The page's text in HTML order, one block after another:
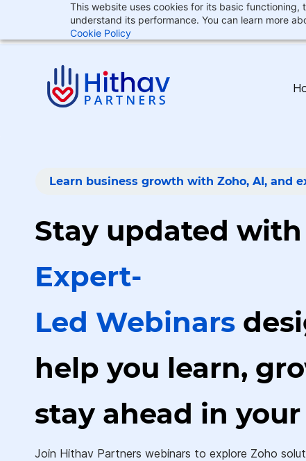
This website uses cookies for its basic
understand its performance. You can learn more
Cookie Policy
search
main
support@hithav.com
Learn business growth with Zoho, AI, and
Stay updated with
Expert-
Led Webinars
help you learn,
stay ahead in
Join Hithav Partners webinars to explore Zoho